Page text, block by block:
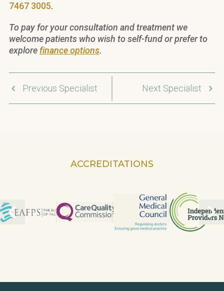
7467 3005.
To pay for your consultation and treatment we
welcome patients who wish to self-fund or prefer to
explore finance options.
Previous Specialist Next Specialist
ACCREDITATIONS